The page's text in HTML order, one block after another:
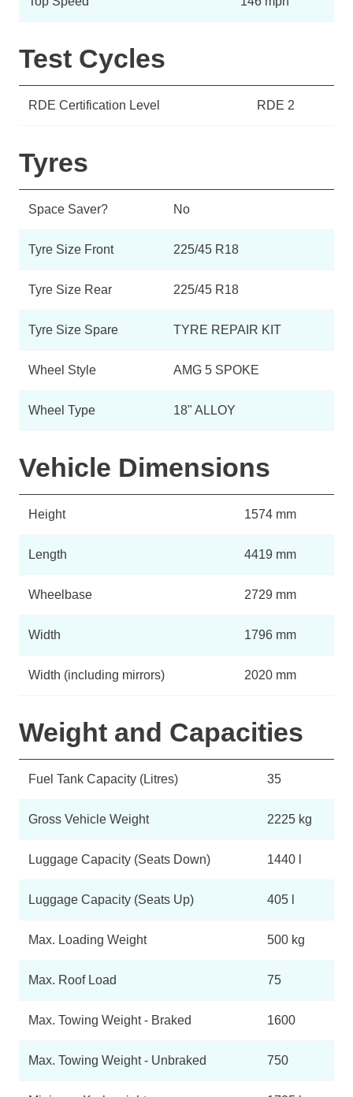
Test Cycles
RDE Certification Level RDE 2
Tyres
Space Saver? No
Tyre Size Front 225/45 R18
Tyre Size Rear 225/45 R18
Tyre Size Spare TYRE REPAIR KIT
Wheel Style AMG 5 SPOKE
Wheel Type 18" ALLOY
Vehicle Dimensions
Height 1574 mm
Length 4419 mm
Wheelbase 2729 mm
Width 1796 mm
Width (including mirrors) 2020 mm
Weight and Capacities
Fuel Tank Capacity (Litres) 35
Gross Vehicle Weight 2225 kg
Luggage Capacity (Seats Down) 1440 l
Luggage Capacity (Seats Up) 405 l
Max. Loading Weight 500 kg
Max. Roof Load 75
Max. Towing Weight - Braked 1600
Max. Towing Weight - Unbraked 750